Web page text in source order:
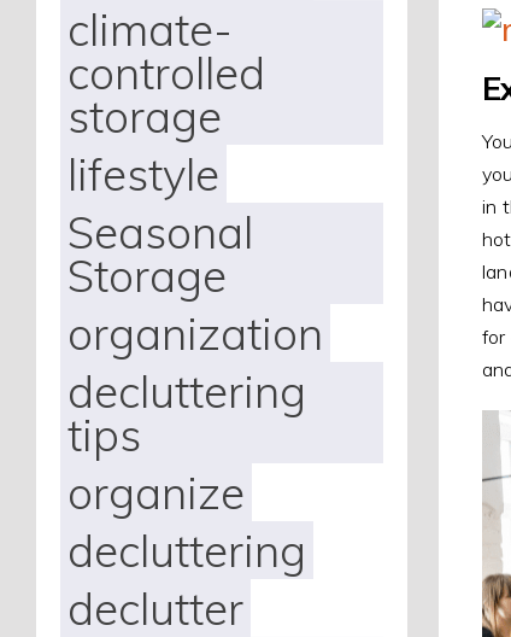
climate-
controlled
storage
lifestyle
Seasonal
Storage
organization
decluttering
tips
organize
decluttering
declutter
in
for